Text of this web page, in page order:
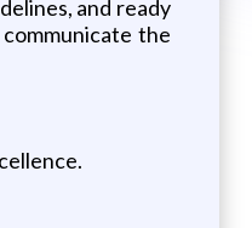
and ready
the